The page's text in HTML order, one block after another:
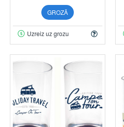
GROZĀ
Uzreiz uz grozu